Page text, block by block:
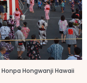
Hongwanji Hawaii